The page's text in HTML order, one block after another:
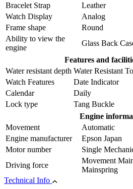
Bracelet Strap
Leather
Watch Display
Analog
Frame shape
Round
Ability to view the
engine
Glass Back
Features and
Water resistant depth Water Resistant
Watch Features
Date Indicator
Calendar
Daily
Lock type
Tang Buckle
Engine
Movement
Automatic
Engine manufacturer
Epson Japan
Motor number
Single
Driving force
Movement
Mainspring
Technical Info